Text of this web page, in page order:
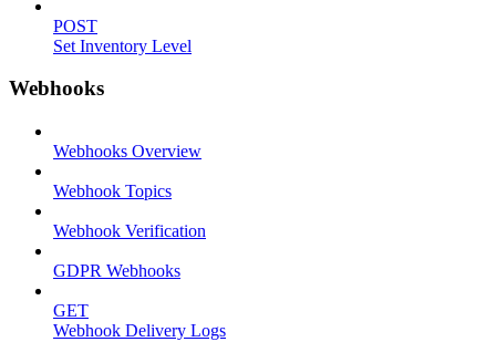
POST
Set Inventory Level
Webhooks
Webhooks Overview
Webhook Topics
Webhook Verification
GDPR Webhooks
GET
Webhook Delivery Logs